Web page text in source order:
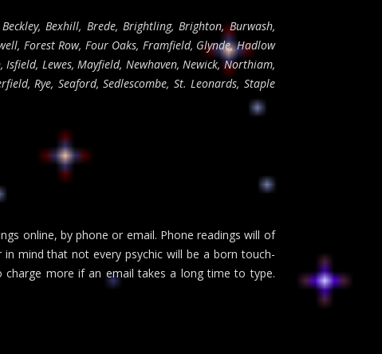
Bexhill, Brede, Brightling, Brighton, Burwash,
Forest Row, Four Oaks, Framfield, Glynde, Hadlow
Lewes, Mayfield, Newhaven, Newick, Northiam,
Rye, Seaford, Sedlescombe, St. Leonards, Staple
online, by phone or email. Phone readings will of
mind that not every psychic will be a born touch-
more if an email takes a long time to type.